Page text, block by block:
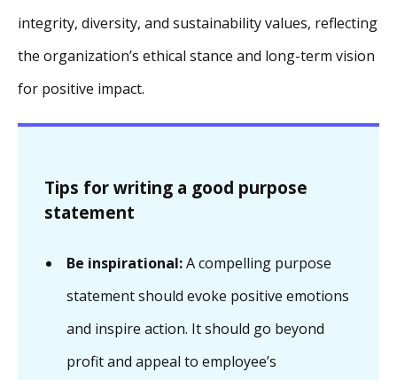
integrity, diversity, and sustainability values, reflecting
the organization’s ethical stance and long-term vision
for positive impact.
Tips for writing a good purpose
statement
Be inspirational:A compelling purpose
statement should evoke positive emotions
and inspire action. It should go beyond
profit and appeal to employee’s